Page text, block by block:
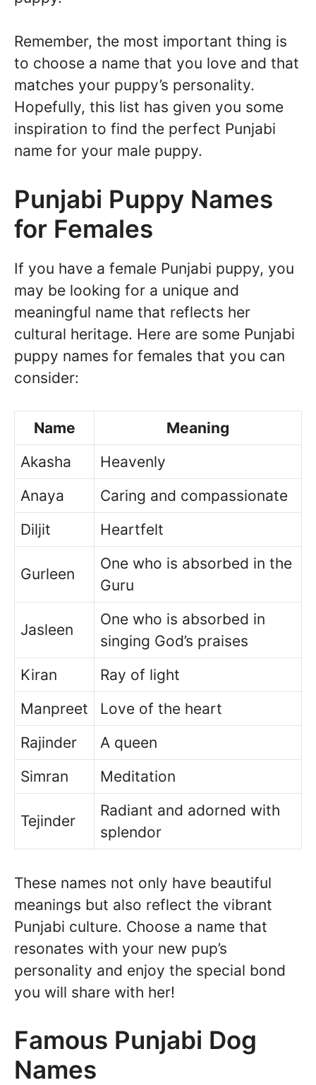
Remember, the most important thing is
to choose a name that you love and that
matches your puppy’s personality.
Hopefully, this list has given you some
inspiration to find the perfect Punjabi
name for your male puppy.
Punjabi Puppy Names
for Females
If you have a female Punjabi puppy, you
may be looking for a unique and
meaningful name that reflects her
cultural heritage. Here are some Punjabi
puppy names for females that you can
consider:
Name
Meaning
Akasha
Heavenly
Anaya
Caring and compassionate
Diljit
Heartfelt
Gurleen
One who is absorbed in the
Guru
Jasleen
One who is absorbed in
singing God’s praises
Kiran
Ray of light
Manpreet
Love of the heart
Rajinder
A queen
Simran
Meditation
Tejinder
Radiant and adorned with
splendor
These names not only have beautiful
meanings but also reflect the vibrant
Punjabi culture. Choose a name that
resonates with your new pup’s
personality and enjoy the special bond
you will share with her!
Famous Punjabi Dog
Names